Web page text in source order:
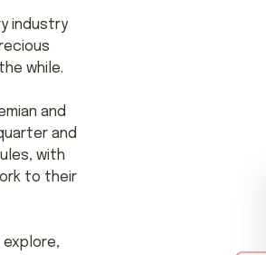
industry
while.
and
and
with
to their
explore,